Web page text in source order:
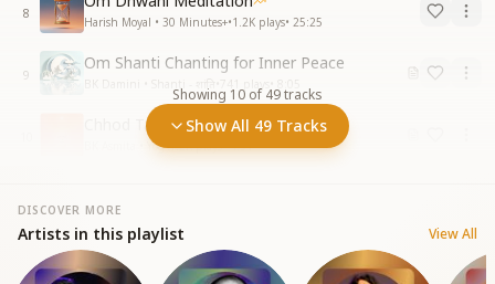
8
Harish Moyal • 30 Minutes+•1.2K plays• 25:25
9
Om Shanti Chanting for Inner Peace
741 8:05
Chhod Tanik Duniya ka Shor
BK Asmita • Yog•1.2Kplays•4:31
Showing 10 of49tracks
Show All 49 Tracks
DISCOVER MORE
Artists in this playlist View All